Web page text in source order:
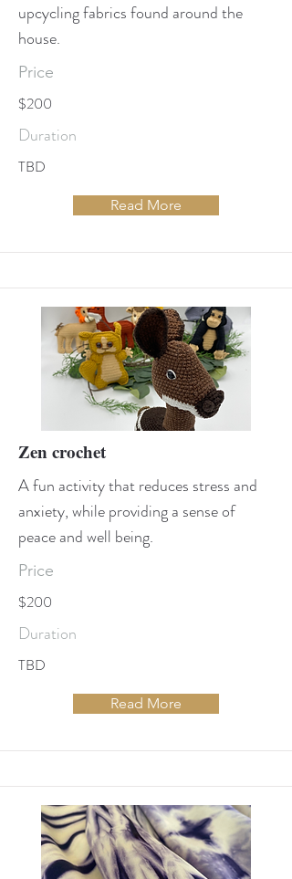
upcycling fabrics found around the
house.
Price
$200
Duration
TBD
Read More
Zen crochet
A fun activity that reduces stress and
anxiety, while providing a sense of
peace and well being.
Price
$200
Duration
TBD
Read More